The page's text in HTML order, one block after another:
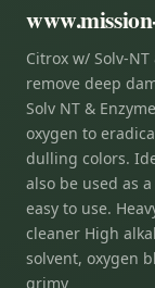
Citrox w/ Solv-
remove deep
Solv NT &
oxygen to
dulling colors.
also be used as
easy to use.
cleaner High
solvent, oxygen
grimy